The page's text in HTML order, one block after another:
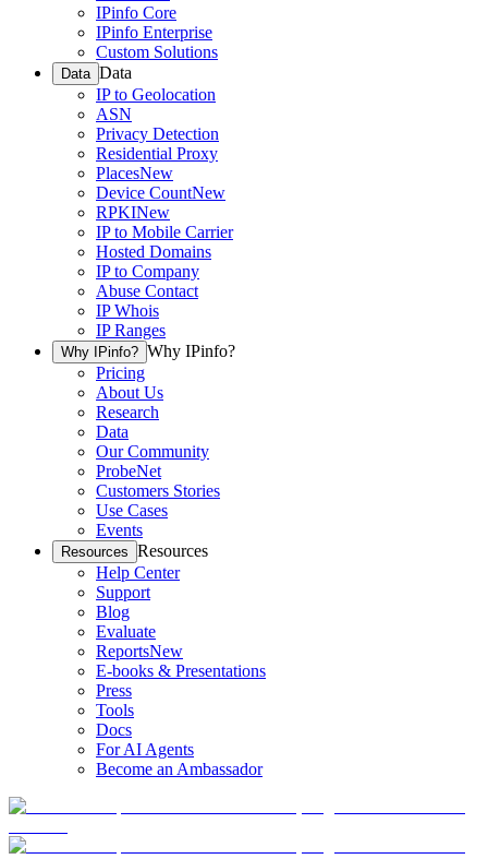
IPinfo Core
IPinfo Enterprise
Custom Solutions
Data Data
IP to Geolocation
ASN
Privacy Detection
Residential Proxy
PlacesNew
Device CountNew
RPKINew
IP to Mobile Carrier
Hosted Domains
IP to Company
Abuse Contact
IP Whois
IP Ranges
Why IPinfo? Why IPinfo?
Pricing
About Us
Research
Data
Our Community
ProbeNet
Customers Stories
Use Cases
Events
Resources Resources
Help Center
Support
Blog
Evaluate
ReportsNew
E-books & Presentations
Press
Tools
Docs
For AI Agents
Become an Ambassador